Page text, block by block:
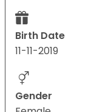
Birth Date
11-11-2019
Gender